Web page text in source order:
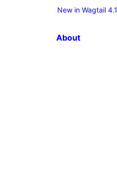
New in Wagtail 4.1
About